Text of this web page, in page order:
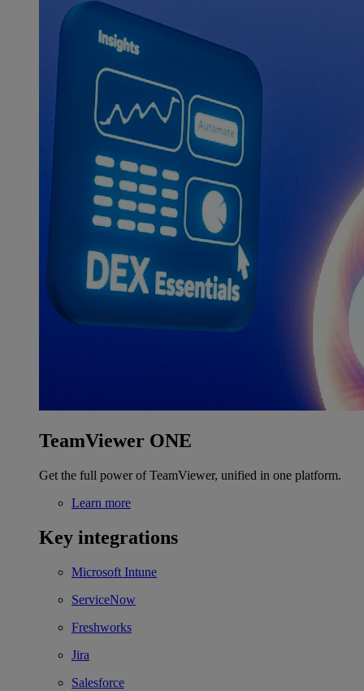
TeamViewer ONE
Get the full power of TeamViewer, unified in one platform.
Learn more
Key integrations
Microsoft Intune
ServiceNow
Freshworks
Jira
Salesforce